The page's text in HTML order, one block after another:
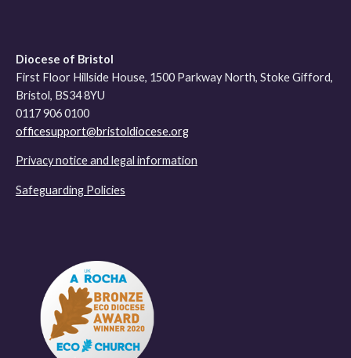
Diocese of Bristol
First Floor Hillside House, 1500 Parkway North, Stoke Gifford,
Bristol, BS34 8YU
0117 906 0100
officesupport@bristoldiocese.org
Privacy notice and legal information
Safeguarding Policies